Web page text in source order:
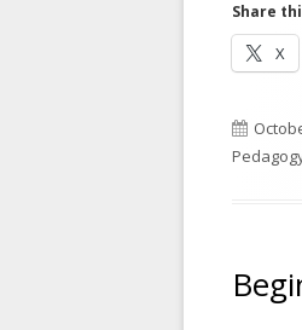
Share
X
in
on